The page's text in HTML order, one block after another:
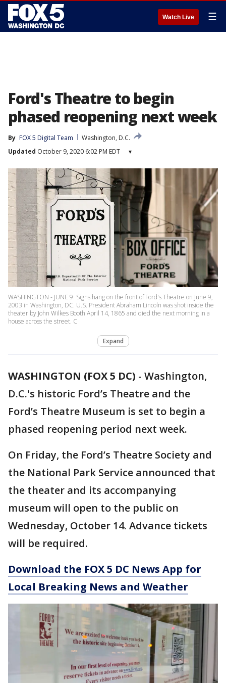
Watch Live ☰
Ford's Theatre to begin
phased reopening next week
By FOX 5 Digital Team
Washington, D.C.
Updated October 9, 2020 6:02 PM EDT ▾
WASHINGTON - JUNE 9: Signs hang on the front of Ford's Theatre on June 9,
2003 in Washington, DC. U.S. President Abraham Lincoln was shot inside the
theater by John Wilkes Booth April 14, 1865 and died the next morning in a
house across the street. C
Expand
WASHINGTON (FOX 5 DC) - Washington,
D.C.'s historic Ford’s Theatre and the
Ford’s Theatre Museum is set to begin a
phased reopening period next week.
On Friday, the Ford’s Theatre Society and
the National Park Service announced that
the theater and its accompanying
museum will open to the public on
Wednesday, October 14. Advance tickets
will be required.
Download the FOX 5 DC News App for
Local Breaking News and Weather